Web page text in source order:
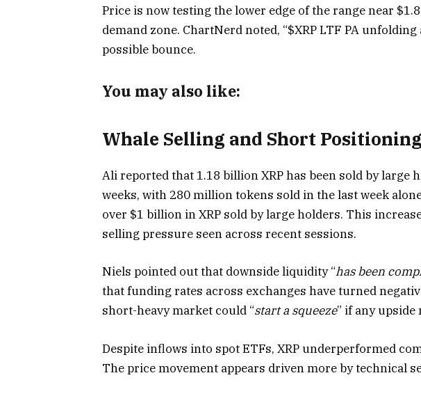
Price is now testing the lower edge of the range near
demand zone. ChartNerd noted, “$XRP LTF PA
possible bounce.
You may also like:
Whale Selling and Short Positioning
Ali reported that 1.18 billion XRP has been sold by large
weeks, with 280 million tokens sold in the last week
over $1 billion in XRP sold by large holders. This
selling pressure seen across recent sessions.
Niels pointed out that downside liquidity “has been
that funding rates across exchanges have turned
short-heavy market could “start a squeeze” if any
Despite inflows into spot ETFs, XRP underperformed
The price movement appears driven more by technical